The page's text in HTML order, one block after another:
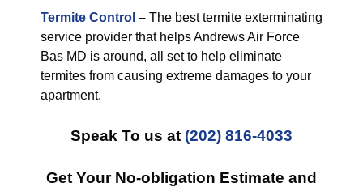
Termite Control – The best termite exterminating
service provider that helps Andrews Air Force
Bas MD is around, all set to help eliminate
termites from causing extreme damages to your
apartment.
Speak To us at (202) 816-4033
Get Your No-obligation Estimate and